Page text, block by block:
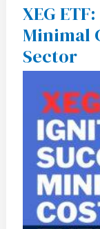
XEG
Minimal
Sector
XEG
ETF:
Igniting
Success
with
Minimal
Costs
in
the
Energy
Sector